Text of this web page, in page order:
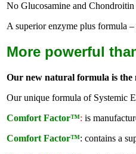
No Glucosamine and Chondroitin
A superior enzyme plus formula
More powerful
Our new natural formula is the
Our unique formula of Systemic
Comfort Factor™: is
Comfort Factor™: contains a